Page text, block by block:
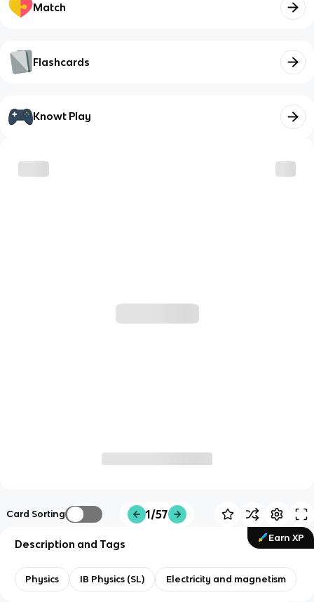
Match
Flashcards
Knowt Play
Card Sorting 1/57
Earn XP
Description and Tags
Physics IB Physics (SL) Electricity and magnetism